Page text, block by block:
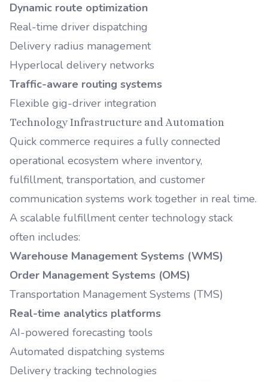
Dynamic route optimization
Real-time driver dispatching
Delivery radius management
Hyperlocal delivery networks
Traffic-aware routing systems
Flexible gig-driver integration
Technology Infrastructure and Automation
Quick commerce requires a fully connected
operational ecosystem where inventory,
fulfillment, transportation, and customer
communication systems work together in real time.
A scalable fulfillment center technology stack
often includes:
Warehouse Management Systems (WMS)
Order Management Systems (OMS)
Transportation Management Systems (TMS)
Real-time analytics platforms
AI-powered forecasting tools
Automated dispatching systems
Delivery tracking technologies